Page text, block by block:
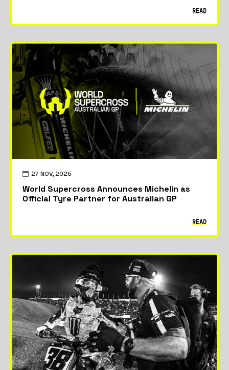
READ
27 NOV, 2025
World Supercross Announces Michelin as
Official Tyre Partner for Australian GP
READ